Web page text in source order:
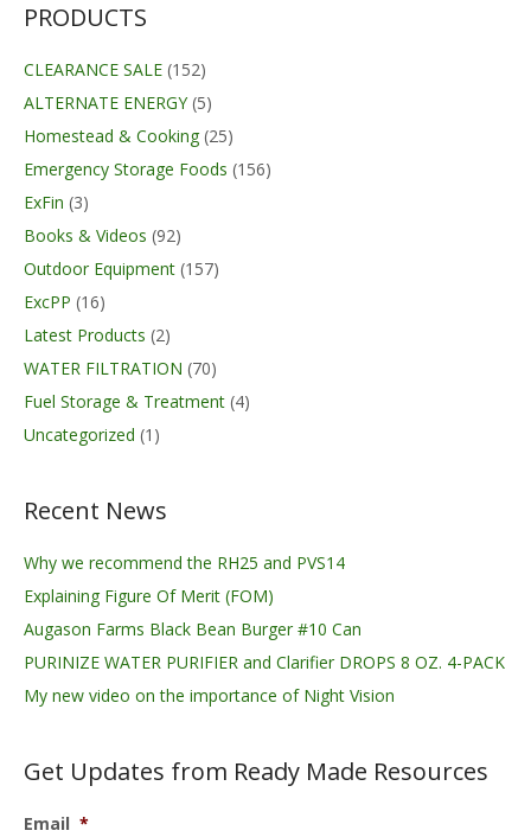
PRODUCTS
CLEARANCE SALE (152)
ALTERNATE ENERGY (5)
Homestead & Cooking (25)
Emergency Storage Foods (156)
ExFin (3)
Books & Videos (92)
Outdoor Equipment (157)
ExcPP (16)
Latest Products (2)
WATER FILTRATION (70)
Fuel Storage & Treatment (4)
Uncategorized (1)
Recent News
Why we recommend the RH25 and PVS14
Explaining Figure Of Merit (FOM)
Augason Farms Black Bean Burger #10 Can
PURINIZE WATER PURIFIER and Clarifier DROPS 8 OZ. 4-PACK
My new video on the importance of Night Vision
Get Updates from Ready Made Resources
Email *